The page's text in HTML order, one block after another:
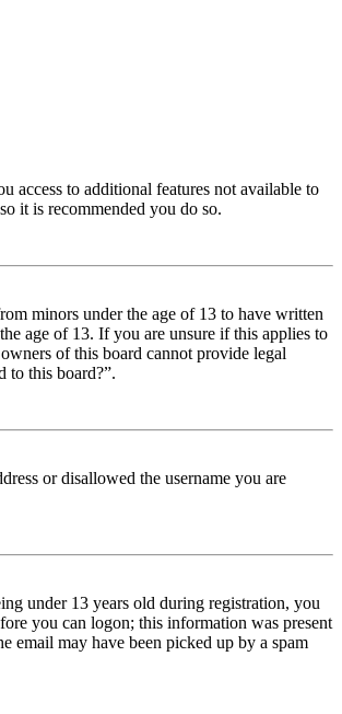
access to additional features not available to
it is recommended you do so.
minors under the age of 13 to have written
age of 13. If you are unsure if this applies to
of this board cannot provide legal
to this board?”.
or disallowed the username you are
under 13 years old during registration, you
you can logon; this information was present
email may have been picked up by a spam